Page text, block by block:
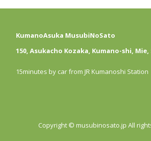
KumanoAsuka MusubiNoSato
150, Asukacho Kozaka, Kumano-shi, Mie,
15minutes by car from JR Kumanoshi Station
Copyright © musubinosato.jp All